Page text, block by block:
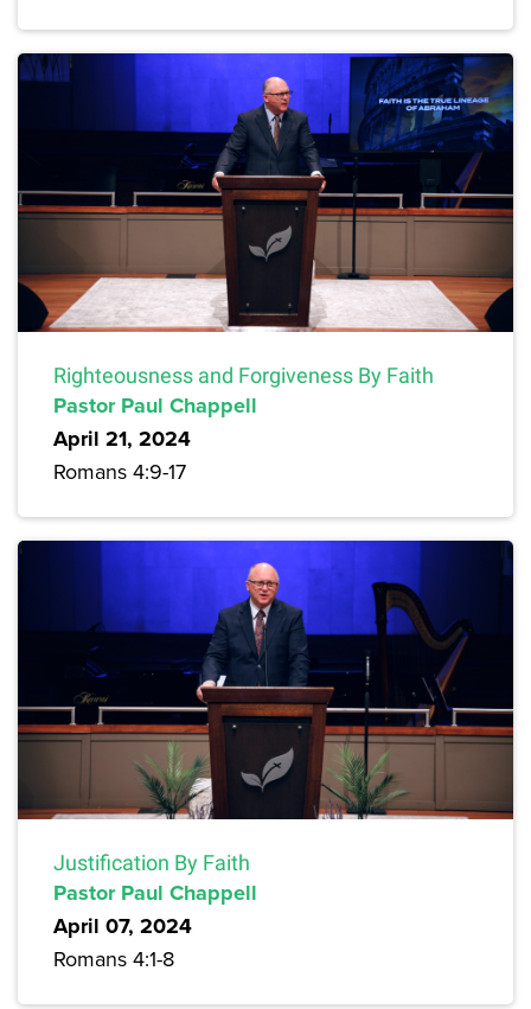
Righteousness and Forgiveness By Faith
Pastor Paul Chappell
April 21, 2024
Romans 4:9-17
Justification By Faith
Pastor Paul Chappell
April 07, 2024
Romans 4:1-8